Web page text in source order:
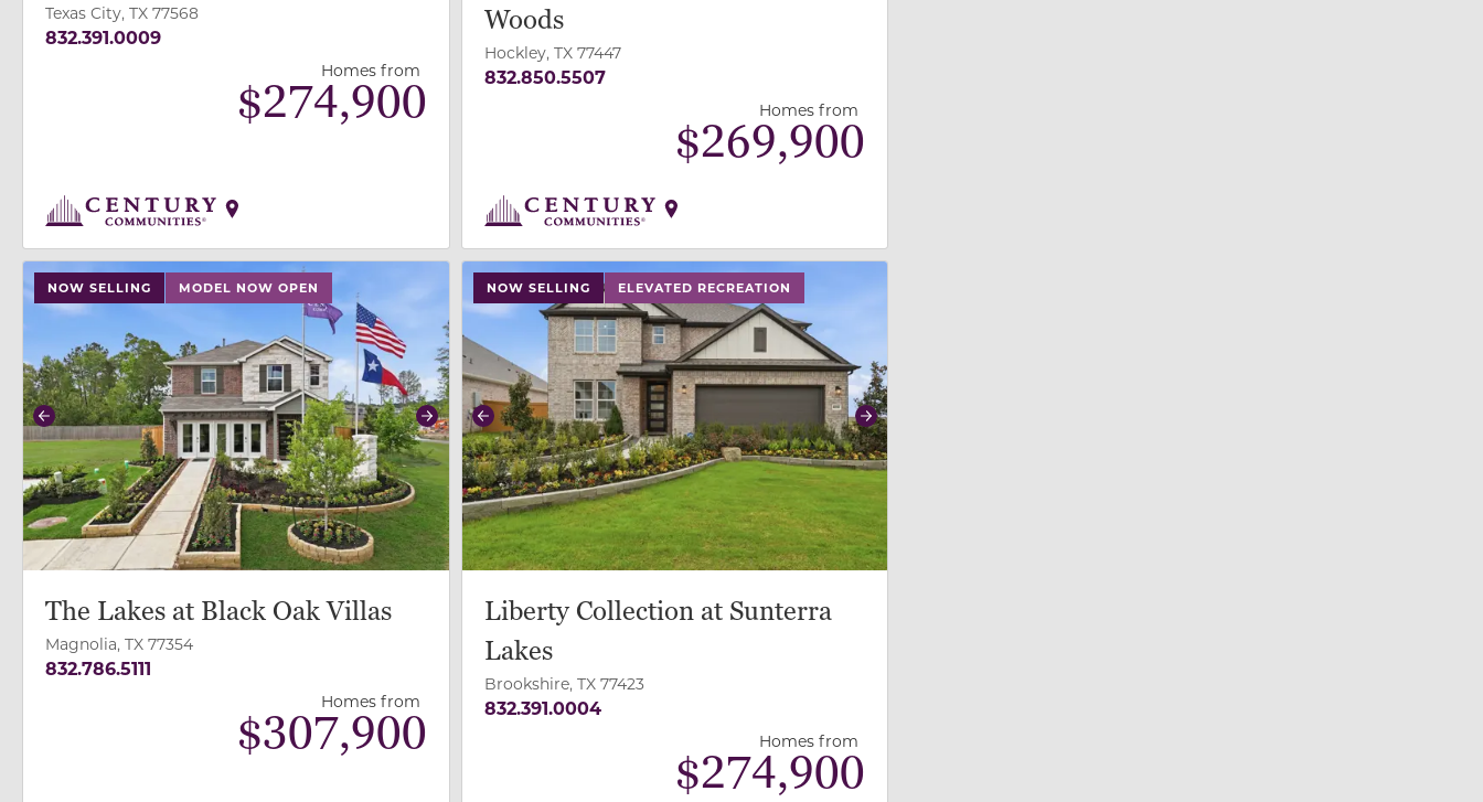
Texas City, TX 77568
832.391.0009
Homes from
$274,900
Woods
Hockley, TX 77447
832.850.5507
Homes from
$269,900
NOW SELLING MODEL NOW OPEN
use buttons on either end to change to previous/next slide, or swipe on mobile
Previous Next
The Lakes at Black Oak Villas
Magnolia, TX 77354
832.786.5111
Homes from
$307,900
NOW SELLING ELEVATED RECREATION
use buttons on either end to change to previous/next slide, or swipe on mobile
Previous Next
Liberty Collection at Sunterra
Lakes
Brookshire, TX 77423
832.391.0004
Homes from
$274,900